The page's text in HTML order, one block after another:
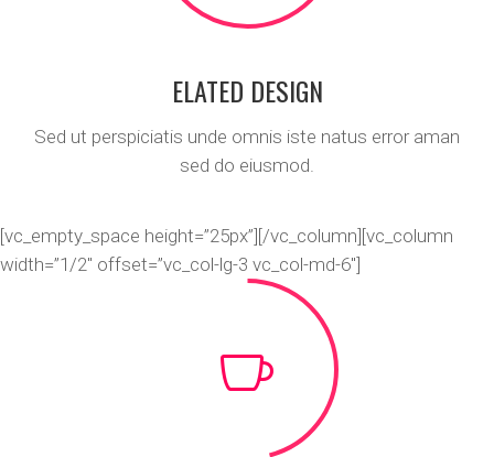
ELATED DESIGN
Sed ut perspiciatis unde omnis iste natus error aman
sed do eiusmod.
[vc_empty_space height=”25px”][/vc_column][vc_column
width=”1/2″ offset=”vc_col-lg-3 vc_col-md-6″]